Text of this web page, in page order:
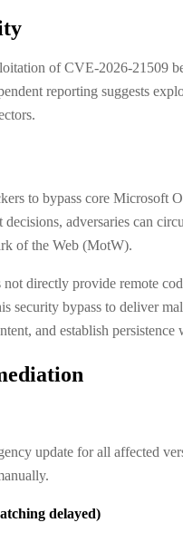
of CVE-2026-21509
reporting suggests
to bypass core Microsoft
adversaries can
of the Web (MotW).
directly provide remote
security bypass to deliver
and establish persistence
update for all affected
delayed)